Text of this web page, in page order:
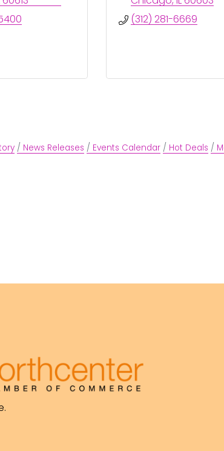
(312) 281-6669
News Releases Events Calendar Hot Deals